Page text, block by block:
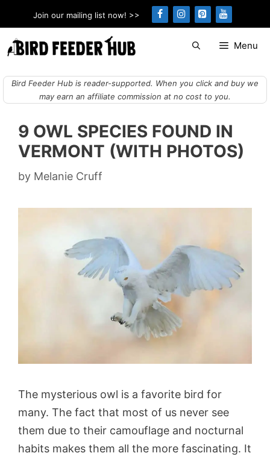
to
content
Join our mailing list now! >>
Menu
Bird Feeder Hub is reader-supported. When you click and buy we
may earn an affiliate commission at no cost to you.
9 OWL SPECIES FOUND IN
VERMONT (WITH PHOTOS)
by Melanie Cruff
The mysterious owl is a favorite bird for
many. The fact that most of us never see
them due to their camouflage and nocturnal
habits makes them all the more fascinating. It